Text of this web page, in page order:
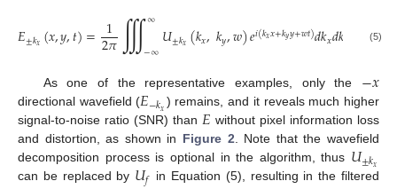
𝐸±𝑘𝑥(𝑥,𝑦,𝑡)= 1
2𝜋∭∞
−∞𝑈±𝑘𝑥(𝑘𝑥,𝑘𝑦,𝑤)𝑒𝑖(𝑘𝑥𝑥+𝑘𝑦𝑦+𝑤𝑡)𝑑𝑘𝑥𝑑𝑘 (5)
As one of the representative examples, only the −𝑥
directional wavefield (𝐸−𝑘𝑥) remains, and it reveals much higher
signal-to-noise ratio (SNR) than 𝐸 without pixel information loss
and distortion, as shown in Figure 2 . Note that the wavefield
decomposition process is optional in the algorithm, thus 𝑈±𝑘𝑥
can be replaced by 𝑈𝑓 in Equation (5), resulting in the filtered